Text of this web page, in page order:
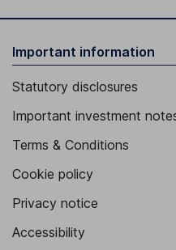
Important information
Statutory disclosures
Important investment
Terms & Conditions
Cookie policy
Privacy notice
Accessibility